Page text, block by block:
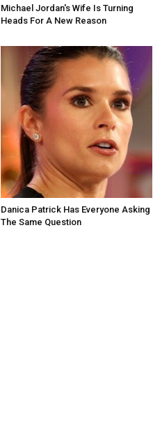
Michael Jordan's Wife Is Turning
Heads For A New Reason
Danica Patrick Has Everyone Asking
The Same Question